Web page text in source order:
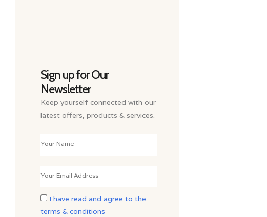
Sign up for Our
Newsletter
Keep yourself connected with our
latest offers, products & services.
I have read and agree to the
terms & conditions